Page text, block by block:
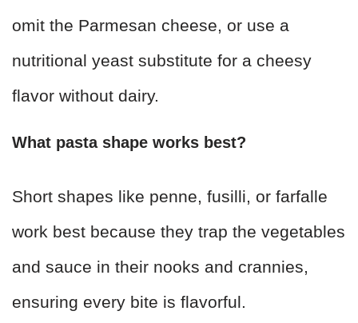
omit the Parmesan cheese, or use a
nutritional yeast substitute for a cheesy
flavor without dairy.
What pasta shape works best?
Short shapes like penne, fusilli, or farfalle
work best because they trap the vegetables
and sauce in their nooks and crannies,
ensuring every bite is flavorful.